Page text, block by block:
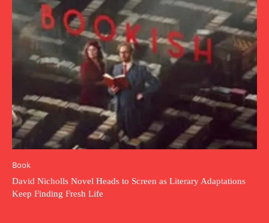
Book
David Nicholls Novel Heads to Screen as Literary Adaptations
Keep Finding Fresh Life